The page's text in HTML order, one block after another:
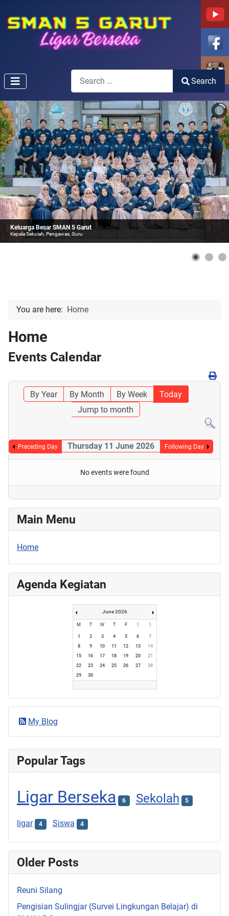
Search
Search
Keluarga Besar SMAN 5 Garut
Kepala Sekolah, Pengawas, Guru
You are here: Home
Home
Events Calendar
By Year By Month By Week
Today
Jump to month
Preceding Day Thursday 11 June 2026 Following Day
No events were found
Main Menu
Home
Agenda Kegiatan
June 2026
M T W T F S S
1 2 3 4 5 6
7
8
9 10 11 12 13
14
15
16 17 18 19 20
21
22
23 24 25 26 27
28
29
30
My Blog
Popular Tags
Ligar Berseka 6 Sekolah 5
ligar 4 Siswa 4
Older Posts
Reuni Silang
Pengisian Sulingjar (Survei Lingkungan Belajar) di